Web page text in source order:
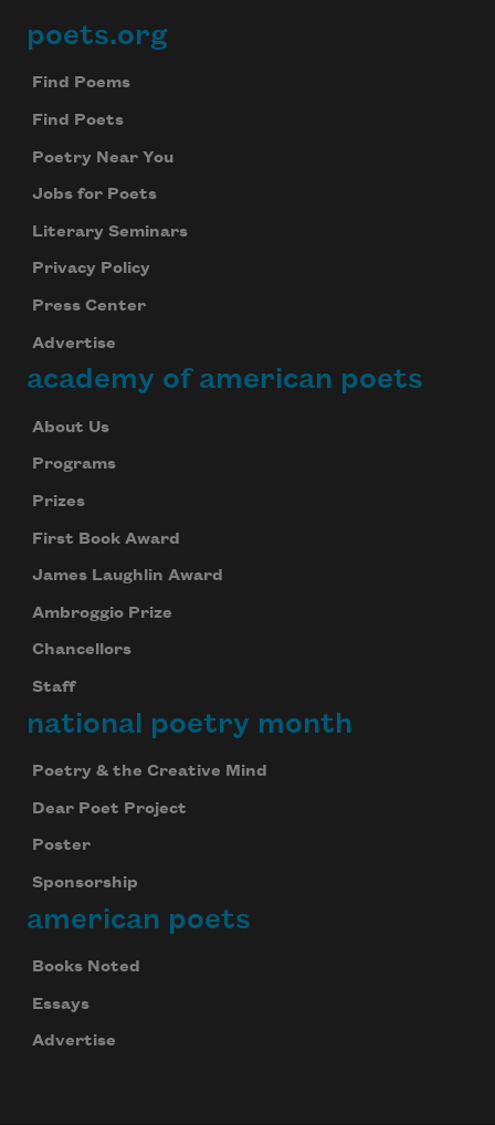
Footer
poets.org
Find Poems
Find Poets
Poetry Near You
Jobs for Poets
Literary Seminars
Privacy Policy
Press Center
Advertise
academy of american poets
About Us
Programs
Prizes
First Book Award
James Laughlin Award
Ambroggio Prize
Chancellors
Staff
national poetry month
Poetry & the Creative Mind
Dear Poet Project
Poster
Sponsorship
american poets
Books Noted
Essays
Advertise